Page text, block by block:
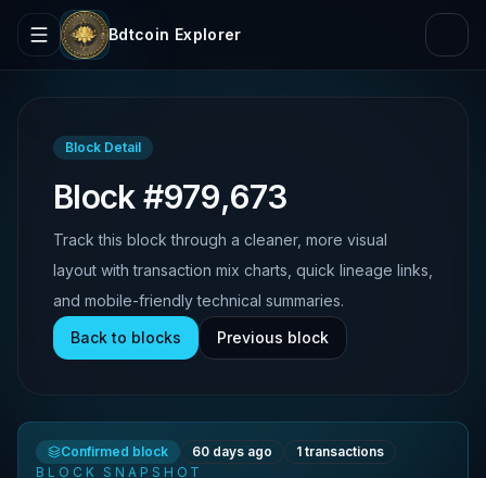
Bdtcoin Explorer
Block Detail
Block #979,673
Track this block through a cleaner, more visual
layout with transaction mix charts, quick lineage links,
and mobile-friendly technical summaries.
Back to blocks
Previous block
Confirmed block 60 days ago 1 transactions
BLOCK SNAPSHOT